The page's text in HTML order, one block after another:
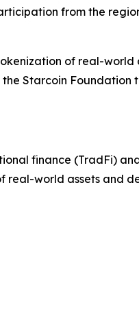
from the
of real-world
Starcoin Foundation
finance (TradFi)
real-world assets and